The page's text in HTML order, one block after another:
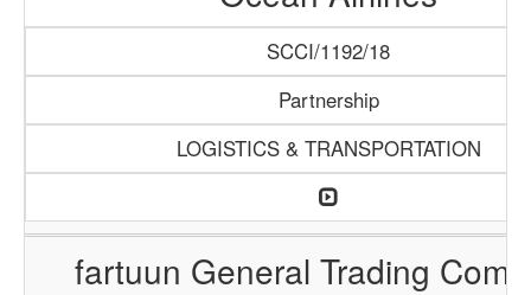
SCCI/1192/18
Partnership
LOGISTICS & TRANSPORTATION
fartuun General Trading